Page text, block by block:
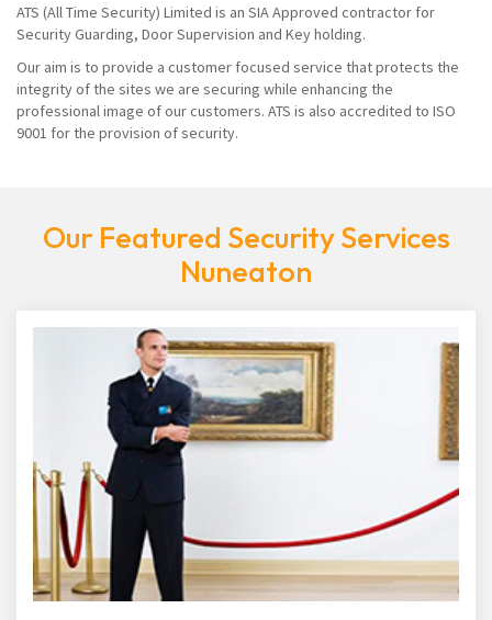
ATS (All Time Security) Limited is an SIA Approved contractor for
Security Guarding, Door Supervision and Key holding.
Our aim is to provide a customer focused service that protects the
integrity of the sites we are securing while enhancing the
professional image of our customers. ATS is also accredited to ISO
9001 for the provision of security.
Our Featured Security Services
Nuneaton